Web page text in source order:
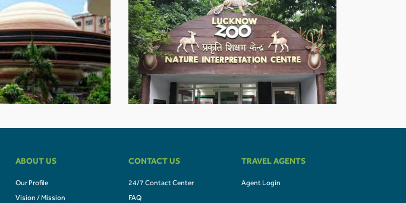
ABOUT US
Our Profile
Vision / Mission
CONTACT US
24/7 Contact Center
FAQ
TRAVEL AGENTS
Agent Login